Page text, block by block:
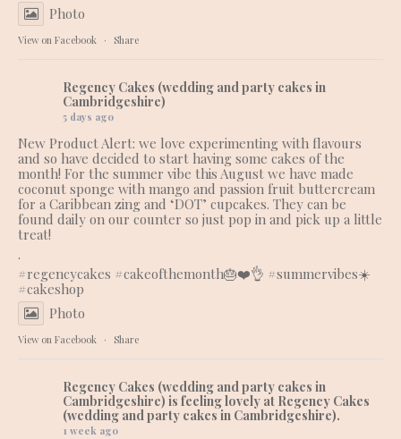
Photo
View on Facebook · Share
Regency Cakes (wedding and party cakes in
Cambridgeshire)
5 days ago
New Product Alert: we love experimenting with flavours
and so have decided to start having some cakes of the
month! For the summer vibe this August we have made
coconut sponge with mango and passion fruit buttercream
for a Caribbean zing and ‘DOT’ cupcakes. They can be
found daily on our counter so just pop in and pick up a little
treat!
.
#regencycakes #cakeofthemonth🎂❤️👌 #summervibes☀️
#cakeshop
Photo
View on Facebook · Share
Regency Cakes (wedding and party cakes in
Cambridgeshire) is feeling lovely at Regency Cakes
(wedding and party cakes in Cambridgeshire).
1 week ago